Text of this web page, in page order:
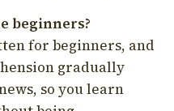
beginners?
for beginners, and
gradually
so you learn